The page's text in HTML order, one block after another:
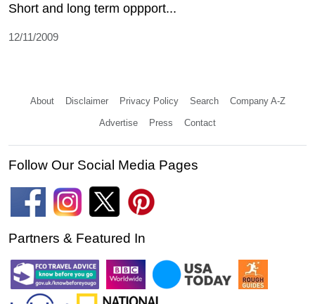
Short and long term oppport...
12/11/2009
About Disclaimer Privacy Policy Search Company A-Z
Advertise Press Contact
Follow Our Social Media Pages
Partners & Featured In